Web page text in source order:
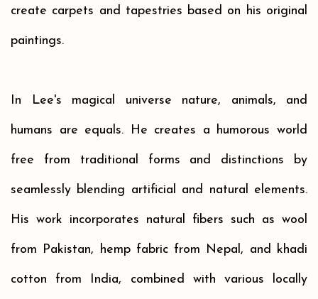
create carpets and tapestries based on his original
paintings.
In Lee's magical universe nature, animals, and
humans are equals. He creates a humorous world
free from traditional forms and distinctions by
seamlessly blending artificial and natural elements.
His work incorporates natural fibers such as wool
from Pakistan, hemp fabric from Nepal, and khadi
cotton from India, combined with various locally